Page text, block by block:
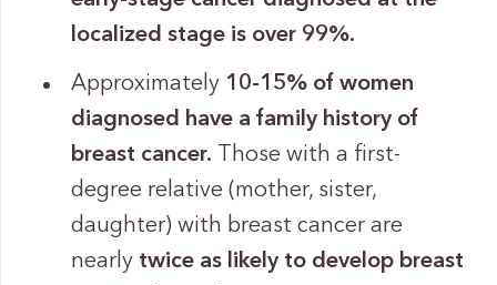
localized stage is over 99%.
Approximately 10-15% of women
diagnosed have a family history of
breast cancer. Those with a first-
degree relative (mother, sister,
daughter) with breast cancer are
nearly twice as likely to develop breast